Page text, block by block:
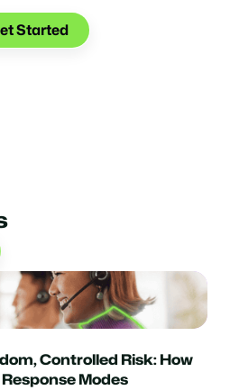
Started
Controlled Risk: How
Modes